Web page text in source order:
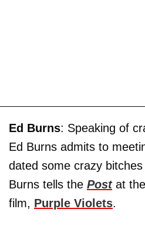
Ed Burns: Speaking of
Ed Burns admits to
dated some crazy
Burns tells the Postat
film, Purple Violets.